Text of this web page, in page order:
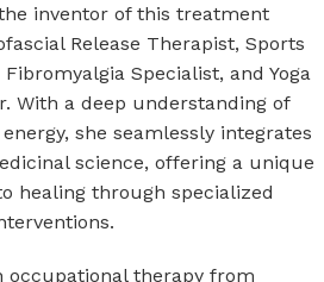
inventor of this treatment
Release Therapist, Sports
Specialist, and Yoga
With a deep understanding of
she seamlessly integrates
science, offering a unique
healing through specialized
occupational therapy from